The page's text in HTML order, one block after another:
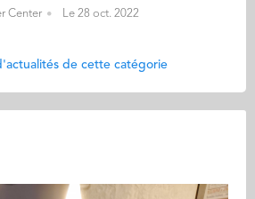
Center Le 28 oct. 2022
de cette catégorie